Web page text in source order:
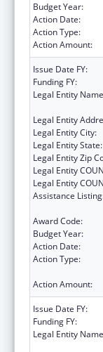
Budget Year:
Action Date:
Action Type:
Action Amount:
Issue Date FY:
Funding FY:
Legal Entity
Legal Entity
Legal Entity City:
Legal Entity State:
Legal Entity Zip
Legal Entity
Legal Entity
Assistance
Award Code:
Budget Year:
Action Date:
Action Type:
Action Amount:
Issue Date FY:
Funding FY:
Legal Entity